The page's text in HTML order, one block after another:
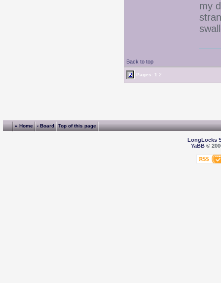
my
Back to top
Pages: 1 2
« Home ‹ Board Top of this page
LongLocks
YaBB©